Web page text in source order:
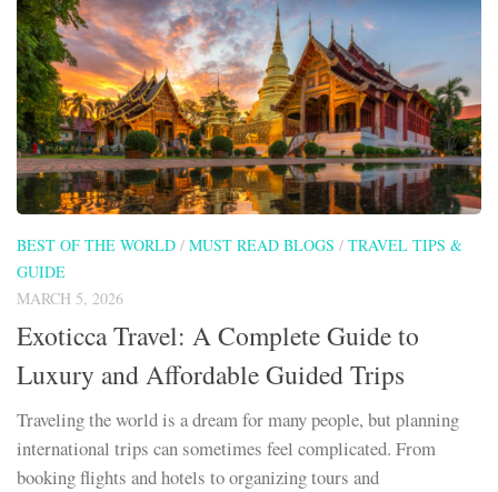
BEST OF THE WORLD / MUST READ BLOGS / TRAVEL TIPS &
GUIDE
MARCH 5, 2026
Exoticca Travel: A Complete Guide to
Luxury and Affordable Guided Trips
Traveling the world is a dream for many people, but planning
international trips can sometimes feel complicated. From
booking flights and hotels to organizing tours and